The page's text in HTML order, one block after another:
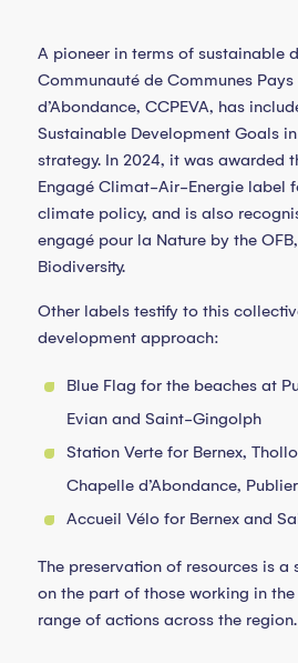
A pioneer in terms of sustainable
Communauté de Communes Pays
d’Abondance, CCPEVA, has
Sustainable Development Goals
strategy. In 2024, it was awarded
Engagé Climat-Air-Energie label
climate policy, and is also
engagé pour la Nature by the
Biodiversity.
Other labels testify to this
development approach:
Blue Flag for the beaches at
Evian and Saint-Gingolph
Station Verte for Bernex,
Chapelle d’Abondance,
Accueil Vélo for Bernex and
The preservation of resources is
on the part of those working in
range of actions across the region.